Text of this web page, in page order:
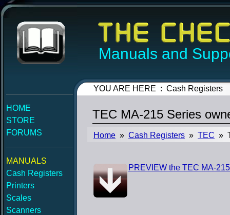
Manuals and
HOME
STORE
FORUMS
MANUALS
Cash Registers
Printers
Scales
Scanners
YOU ARE HERE : Cash Registers
TEC MA-215 Series
Home » Cash Registers » TEC »
PREVIEW the TEC MA-